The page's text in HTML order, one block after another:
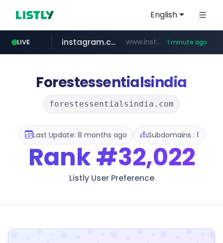
English
LIVE
virginplus.ca www.virginplus.ca/**/*****...
instagram.com www.instagram.com/*/*****... 1 minute ago
trademap.org www.trademap.org/**/*****...
3.39.195.111 .3.39.195.111./***/*****...
Forestessentialsindia
forestessentialsindia.com
Last Update: 8 months ago Subdomains : 1
Rank#32,022
Listly User Preference